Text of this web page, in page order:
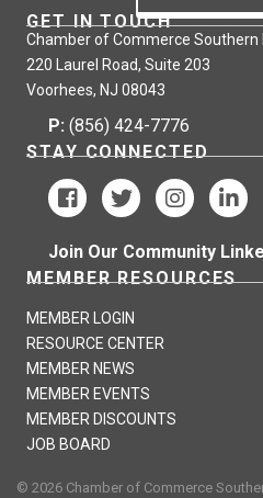
GET IN TOUCH
Chamber of Commerce Southern
220 Laurel Road, Suite 203
Voorhees, NJ 08043
P: (856) 424-7776
STAY CONNECTED
Join Our Community
MEMBER RESOURCES
MEMBER LOGIN
RESOURCE CENTER
MEMBER NEWS
MEMBER EVENTS
MEMBER DISCOUNTS
JOB BOARD
© 2026 Chamber of Commerce